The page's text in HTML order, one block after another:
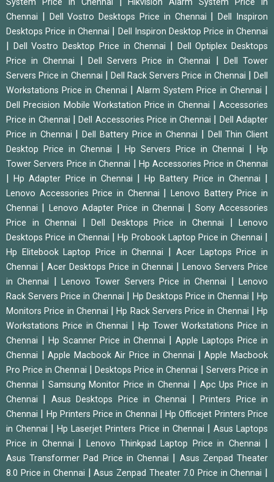
System Price in Chennai
Hikvision Alarm System Price in
Chennai
Dell Vostro Desktops Price in Chennai |Dell Inspiron
Desktops Price in Chennai
Dell Inspiron Desktop Price in Chennai
Dell Vostro Desktop Price in Chennai
Dell Optiplex Desktops
Price in Chennai
Dell Servers Price in Chennai
Dell Tower
Servers Price in Chennai
Dell Rack Servers Price in Chennai |Dell
Workstations Price in Chennai
|Alarm System Price in Chennai
Dell Precision Mobile Workstation Price in Chennai
Accessories
Price in Chennai
|Dell Accessories Price in Chennai
Dell Adapter
Price in Chennai
Dell Battery Price in Chennai
Dell Thin Client
Desktop Price in Chennai
Hp Servers Price in Chennai
Hp
Tower Servers Price in Chennai
Hp Accessories Price in Chennai
|Hp Adapter Price in Chennai |Hp Battery Price in Chennai
Lenovo Accessories Price in Chennai |Lenovo Battery Price in
Chennai
Lenovo Adapter Price in Chennai
Sony Accessories
Price in Chennai
Dell Desktops Price in Chennai
Lenovo
Desktops Price in Chennai
|Hp Probook Laptop Price in Chennai
Hp Elitebook Laptop Price in Chennai
Acer Laptops Price in
Chennai
Acer Desktops Price in Chennai |Lenovo Servers Price
in Chennai
Lenovo Tower Servers Price in Chennai |Lenovo
Rack Servers Price in Chennai
Hp Desktops Price in Chennai |Hp
Monitors Price in Chennai
|Hp Rack Servers Price in Chennai
Hp
Workstations Price in Chennai
Hp Tower Workstations Price in
Chennai
Hp Scanner Price in Chennai |Apple Laptops Price in
Chennai
|Apple Macbook Air Price in Chennai |Apple Macbook
Pro Price in Chennai
Desktops Price in Chennai
Servers Price in
Chennai
Samsung Monitor Price in Chennai
Apc Ups Price in
Chennai
Asus Desktops Price in Chennai |Printers Price in
Chennai
Hp Printers Price in Chennai |Hp Officejet Printers Price
in Chennai
|Hp Laserjet Printers Price in Chennai
Asus Laptops
Price in Chennai
Lenovo Thinkpad Laptop Price in Chennai
Asus Transformer Pad Price in Chennai
Asus Zenpad Theater
8.0 Price in Chennai
|Asus Zenpad Theater 7.0 Price in Chennai